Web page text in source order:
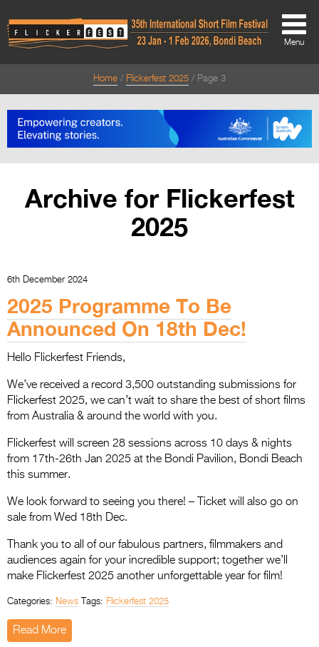
About
Directors Welcome
Team
Festival Credits
Entries 2027
Specsavers Entries
2027
2026 Tour
Media
Press Releases
Menu
Home Flickerfest 2025 Page 3
Archive for Flickerfest
2025
6th December 2024
2025 Programme To Be
Announced On 18th Dec!
Hello Flickerfest Friends,
We’ve received a record 3,500 outstanding submissions for
Flickerfest 2025, we can’t wait to share the best of short films
from Australia & around the world with you.
Flickerfest will screen 28 sessions across 10 days & nights
from 17th-26th Jan 2025 at the Bondi Pavilion, Bondi Beach
this summer.
We look forward to seeing you there! – Ticket will also go on
sale from Wed 18th Dec.
Thank you to all of our fabulous partners, filmmakers and
audiences again for your incredible support; together we’ll
make Flickerfest 2025 another unforgettable year for film!
Categories: News Tags: Flickerfest 2025
Read More